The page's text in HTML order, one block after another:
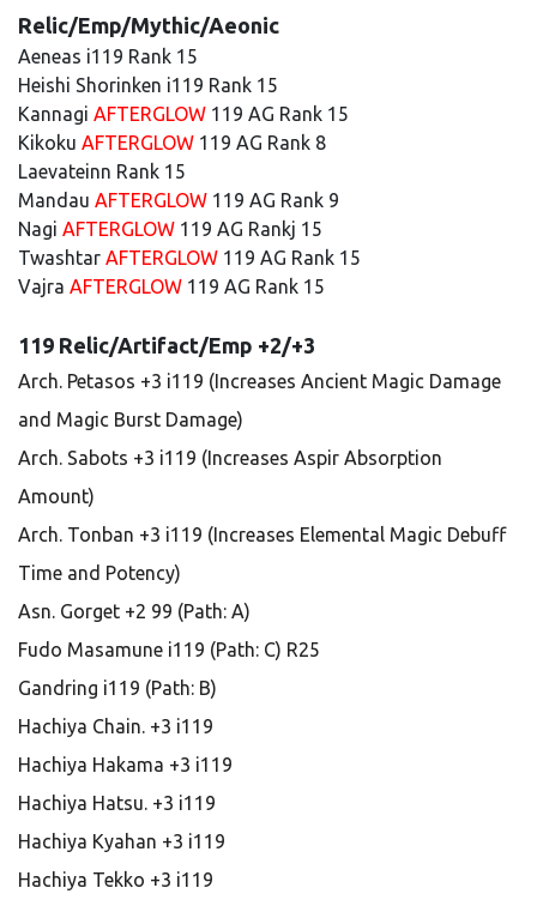
Relic/Emp/Mythic/Aeonic
Aeneas i119 Rank 15
Heishi Shorinken i119 Rank 15
Kannagi AFTERGLOW 119 AG Rank 15
Kikoku AFTERGLOW 119 AG Rank 8
Laevateinn Rank 15
Mandau AFTERGLOW 119 AG Rank 9
Nagi AFTERGLOW 119 AG Rankj 15
Twashtar AFTERGLOW 119 AG Rank 15
Vajra AFTERGLOW 119 AG Rank 15
119 Relic/Artifact/Emp +2/+3
Arch. Petasos +3 i119 (Increases Ancient Magic Damage
and Magic Burst Damage)
Arch. Sabots +3 i119 (Increases Aspir Absorption
Amount)
Arch. Tonban +3 i119 (Increases Elemental Magic Debuff
Time and Potency)
Asn. Gorget +2 99 (Path: A)
Fudo Masamune i119 (Path: C) R25
Gandring i119 (Path: B)
Hachiya Chain. +3 i119
Hachiya Hakama +3 i119
Hachiya Hatsu. +3 i119
Hachiya Kyahan +3 i119
Hachiya Tekko +3 i119